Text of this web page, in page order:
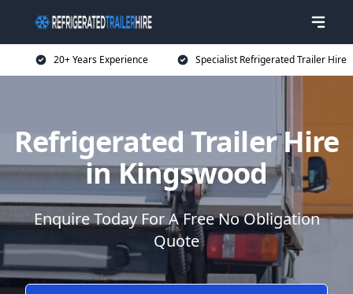
20+ Years Experience Specialist Refrigerated Trailer Hire
Refrigerated Trailer Hire
in Kingswood
Enquire Today For A Free No Obligation
Quote